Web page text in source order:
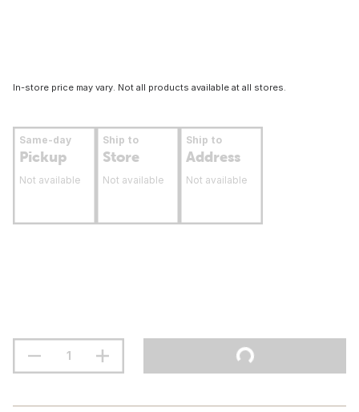
In-store price may vary. Not all products available at all stores.
Same-day
Pickup
Not available
Ship to
Store
Not available
Ship to
Address
Not available